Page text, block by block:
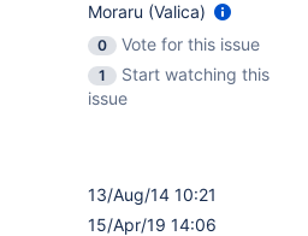
Moraru (Valica)
0
Vote for this issue
1
Start watching this
issue
13/Aug/14 10:21
15/Apr/19 14:06